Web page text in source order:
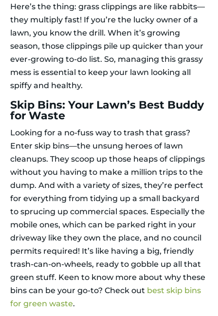
Here’s the thing: grass clippings are like rabbits—
they multiply fast! If you’re the lucky owner of a
lawn, you know the drill. When it’s growing
season, those clippings pile up quicker than your
ever-growing to-do list. So, managing this grassy
mess is essential to keep your lawn looking all
spiffy and healthy.
Skip Bins: Your Lawn’s Best Buddy
for Waste
Looking for a no-fuss way to trash that grass?
Enter skip bins—the unsung heroes of lawn
cleanups. They scoop up those heaps of clippings
without you having to make a million trips to the
dump. And with a variety of sizes, they’re perfect
for everything from tidying up a small backyard
to sprucing up commercial spaces. Especially the
mobile ones, which can be parked right in your
driveway like they own the place, and no council
permits required! It’s like having a big, friendly
trash-can-on-wheels, ready to gobble up all that
green stuff. Keen to know more about why these
bins can be your go-to? Check out best skip bins
for green waste.